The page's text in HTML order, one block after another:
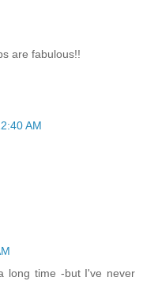
are fabulous!!
AM
long time -but I've never